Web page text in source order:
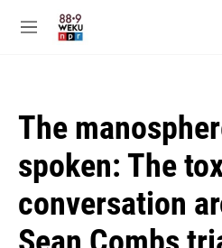
M
The
spoken: The
conversation